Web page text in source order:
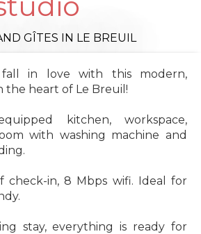
GÎTES IN LE BREUIL
in love with this modern,
the heart of Le Breuil!
kitchen, workspace,
with washing machine and
check-in, 8 Mbps wifi. Ideal for
stay, everything is ready for